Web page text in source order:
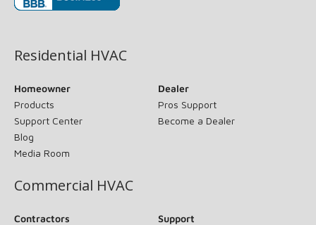
Residential HVAC
Homeowner
Products
Support Center
Blog
Media Room
Dealer
Pros Support
Become a Dealer
Commercial HVAC
Contractors
Support